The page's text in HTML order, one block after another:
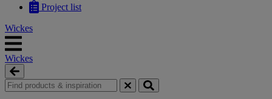
Project list
Wickes
Wickes